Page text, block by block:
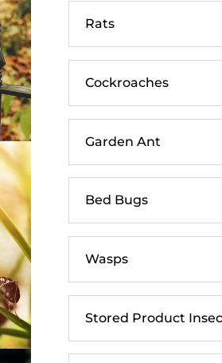
Rats
Cockroaches
Garden Ant
Bed Bugs
Wasps
Stored Product